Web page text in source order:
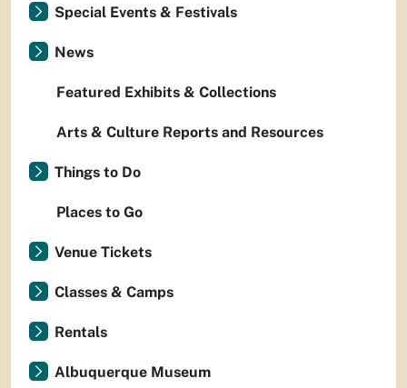
Special Events & Festivals
News
Featured Exhibits & Collections
Arts & Culture Reports and Resources
Things to Do
Places to Go
Venue Tickets
Classes & Camps
Rentals
Albuquerque Museum